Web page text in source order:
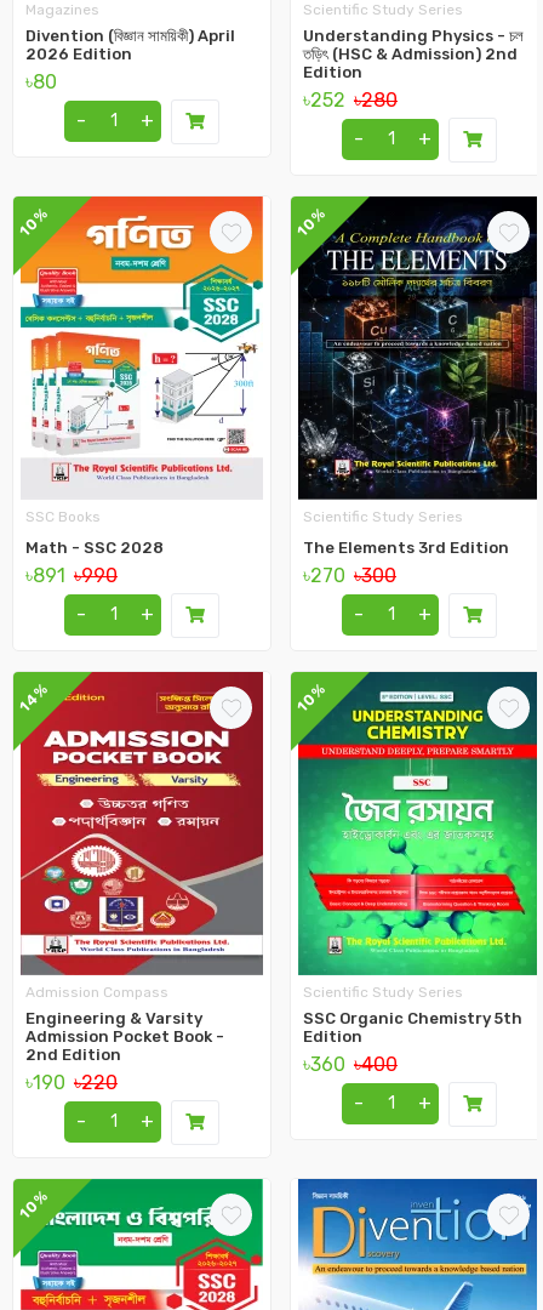
Magazines
Divention (বিজ্ঞান সাময়িকী) April
2026 Edition
৳80
-
+
Scientific Study Series
Understanding Physics - চল
তড়িৎ (HSC & Admission) 2nd
Edition
৳252 ৳280
-
+
10%
SSC Books
Math - SSC 2028
৳891 ৳990
-
+
10%
Scientific Study Series
The Elements 3rd Edition
৳270 ৳300
-
+
14%
Admission Compass
Engineering & Varsity
Admission Pocket Book -
2nd Edition
৳190 ৳220
-
+
10%
Scientific Study Series
SSC Organic Chemistry 5th
Edition
৳360 ৳400
-
+
10%